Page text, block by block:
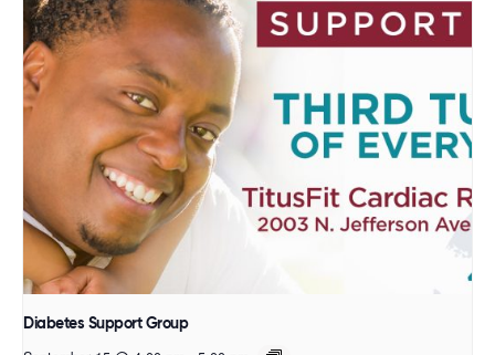
Diabetes Support Group